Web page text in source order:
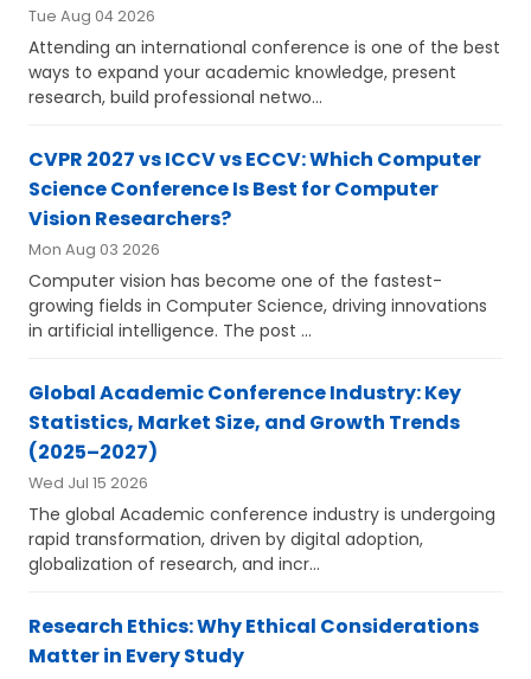
Tue Aug 04 2026
Attending an international conference is one of the best
ways to expand your academic knowledge, present
research, build professional netwo...
CVPR 2027 vs ICCV vs ECCV: Which Computer
Science Conference Is Best for Computer
Vision Researchers?
Mon Aug 03 2026
Computer vision has become one of the fastest-
growing fields in Computer Science, driving innovations
in artificial intelligence. The post ...
Global Academic Conference Industry: Key
Statistics, Market Size, and Growth Trends
(2025–2027)
Wed Jul 15 2026
The global Academic conference industry is undergoing
rapid transformation, driven by digital adoption,
globalization of research, and incr...
Research Ethics: Why Ethical Considerations
Matter in Every Study